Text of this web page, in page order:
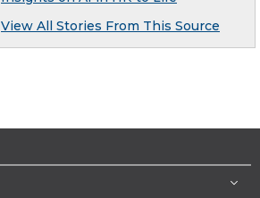
View All Stories From This Source